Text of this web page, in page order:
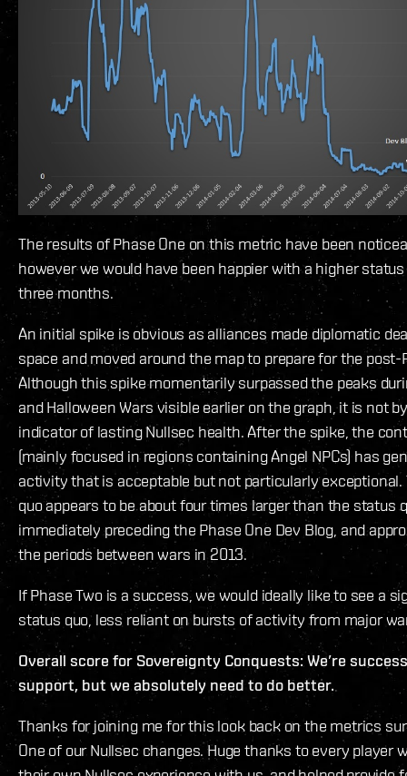
The results of Phase One on this metric have been
however we would have been happier with a higher
three months.
An initial spike is obvious as alliances made diplomatic
space and moved around the map to prepare for the post-
Although this spike momentarily surpassed the peaks
and Halloween Wars visible earlier on the graph, it is not
indicator of lasting Nullsec health. After the spike, the
(mainly focused in regions containing Angel NPCs) has
activity that is acceptable but not particularly
quo appears to be about four times larger than the status
immediately preceding the Phase One Dev Blog, and
the periods between wars in 2013.
If Phase Two is a success, we would ideally like to see a
status quo, less reliant on bursts of activity from major
Overall score for Sovereignty Conquests: We’re
support, but we absolutely need to do better.
Thanks for joining me for this look back on the metrics
One of our Nullsec changes. Huge thanks to every player